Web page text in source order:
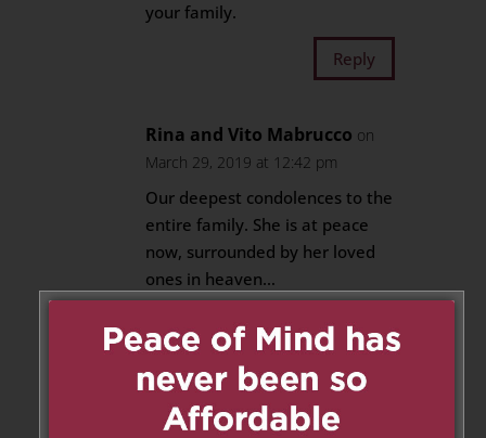
your family.
Reply
Rina and Vito Mabrucco on
March 29, 2019 at 12:42 pm
Our deepest condolences to the
entire family. She is at peace
now, surrounded by her loved
ones in heaven…
Reply
Maureen,Cathy and Anne
Bacsu